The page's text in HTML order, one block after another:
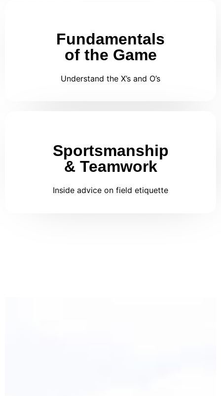
Fundamentals
of the Game
Understand the X’s and O’s
Sportsmanship
& Teamwork
Inside advice on field etiquette